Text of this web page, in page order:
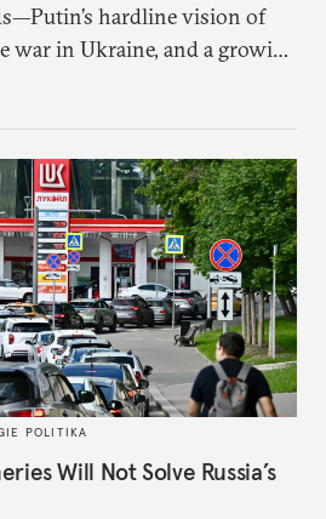
hardline vision of
war in Ukraine, and a growing
tear the regime
POLITIKA
Will Not Solve Russia’s